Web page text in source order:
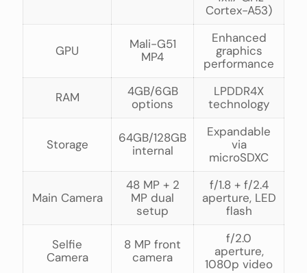
Cortex-A53)
GPU
Mali-G51
MP4
Enhanced
graphics
performance
RAM
4GB/6GB
options
LPDDR4X
technology
Storage
64GB/128GB
internal
Expandable
via
microSDXC
Main Camera
48 MP + 2
MP dual
setup
f/1.8 + f/2.4
aperture, LED
flash
Selfie
Camera
8 MP front
camera
f/2.0
aperture,
1080p video